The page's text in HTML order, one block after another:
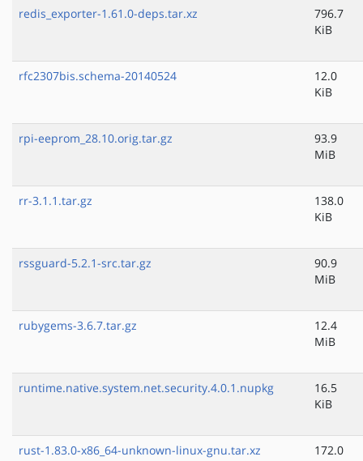
redis_exporter-1.61.0-deps.tar.xz
796.7
KiB
rfc2307bis.schema-20140524
12.0
KiB
rpi-eeprom_28.10.orig.tar.gz
93.9
MiB
rr-3.1.1.tar.gz
138.0
KiB
rssguard-5.2.1-src.tar.gz
90.9
MiB
rubygems-3.6.7.tar.gz
12.4
MiB
runtime.native.system.net.security.4.0.1.nupkg
16.5
KiB
rust-1.83.0-x86_64-unknown-linux-gnu.tar.xz
172.0